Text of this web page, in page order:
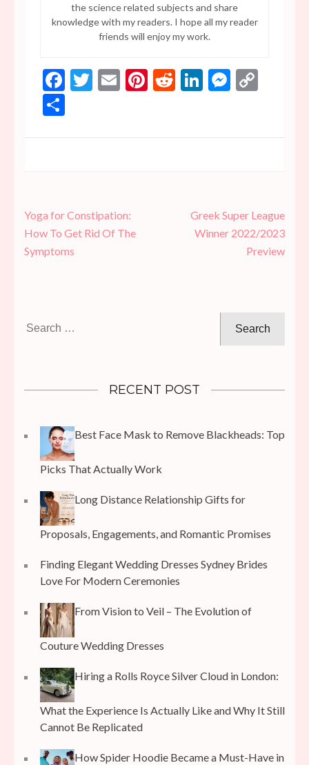
the science related subjects and share
knowledge with my readers. I hope all my reader
friends will enjoy my work.
Facebook
Twitter
EmailPinterest
RedditLinkedIn
Post
navigation
Yoga for Constipation:
How To Get Rid Of The
Symptoms
Greek Super League
Winner 2022/2023
Preview
RECENT POST
Best Face Mask to Remove Blackheads: Top
Picks That Actually Work
Long Distance Relationship Gifts for
Proposals, Engagements, and Romantic Promises
Finding Elegant Wedding Dresses Sydney Brides
Love For Modern Ceremonies
From Vision to Veil – The Evolution of
Couture Wedding Dresses
Hiring a Rolls Royce Silver Cloud in London:
What the Experience Is Actually Like and Why It Still
Cannot Be Replicated
How Spider Hoodie Became a Must-Have in